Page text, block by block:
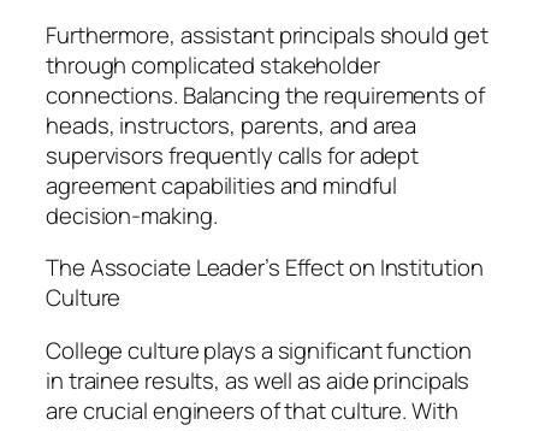
Furthermore, assistant principals should get
through complicated stakeholder
connections. Balancing the requirements of
heads, instructors, parents, and area
supervisors frequently calls for adept
agreement capabilities and mindful
decision-making.
The Associate Leader’s Effect on Institution
Culture
College culture plays a significant function
in trainee results, as well as aide principals
are crucial engineers of that culture. With